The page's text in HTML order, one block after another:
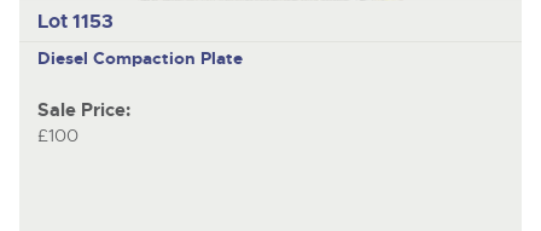
Lot 1153
Diesel Compaction Plate
Sale Price:
£100